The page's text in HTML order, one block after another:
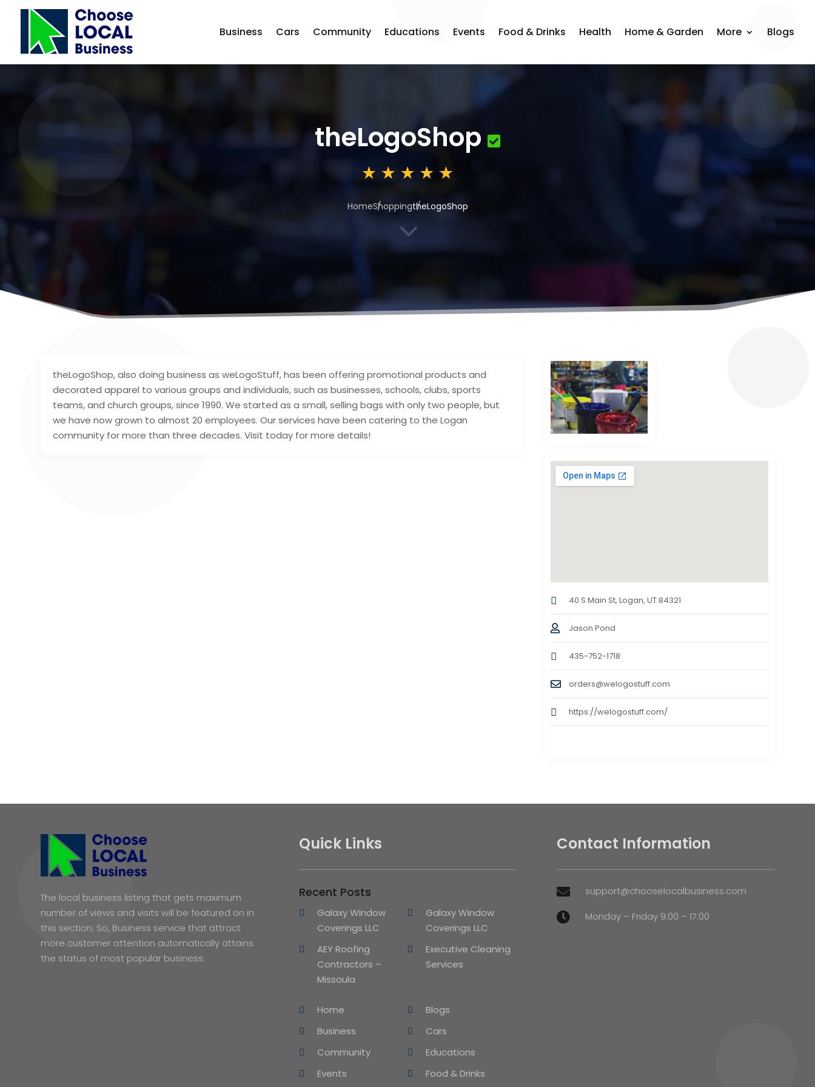
Business Cars Community Educations Events Food & Drinks Health Home & Garden More Blogs
theLogoShop
HomeShoppingtheLogoShop
3
theLogoShop, also doing business as weLogoStuff, has been offering promotional products and
decorated apparel to various groups and individuals, such as businesses, schools, clubs, sports
teams, and church groups, since 1990. We started as a small, selling bags with only two people, but
we have now grown to almost 20 employees. Our services have been catering to the Logan
community for more than three decades. Visit today for more details!
40 S Main St, Logan, UT 84321
Jason Pond
435-752-1718
orders@welogostuff.com
https://welogostuff.com/
The local business listing that gets maximum
number of views and visits will be featured on in
this section. So, Business service that attract
more customer attention automatically attains
the status of most popular business.
Quick Links
Recent Posts
Galaxy Window
Coverings LLC
Galaxy Window
Coverings LLC
AEY Roofing
Contractors –
Missoula
Executive Cleaning
Services
Home
Blogs
Business
Cars
Community
Educations
Events
Food & Drinks
Contact Information
 support@chooselocalbusiness.com
 Monday – Friday 9:00 – 17:00